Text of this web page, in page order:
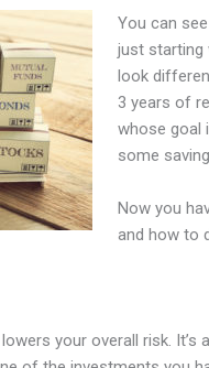
You can
just starting
look
3 years of
whose goal
some
Now you
and how to
your overall risk. It’s